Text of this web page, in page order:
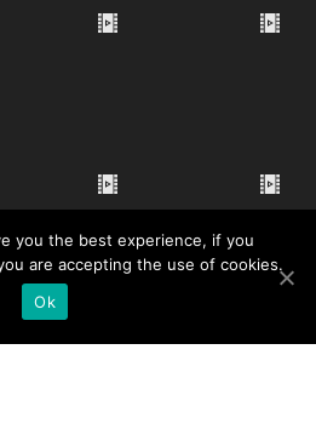
you the best experience, if you
are accepting the use of cookies.
Ok